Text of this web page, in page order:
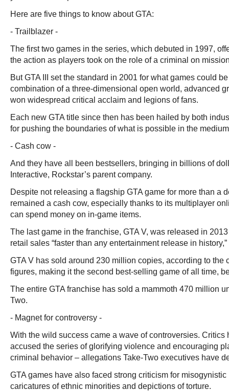
Here are five things to know about GTA:
- Trailblazer -
The first two games in the series, which debuted in 1997,
the action as players took on the role of a criminal on
But GTA III set the standard in 2001 for what games could
combination of a three-dimensional open world, advanced
won widespread critical acclaim and legions of fans.
Each new GTA title since then has been hailed by both
for pushing the boundaries of what is possible in the
- Cash cow -
And they have all been bestsellers, bringing in billions of
Interactive, Rockstar’s parent company.
Despite not releasing a flagship GTA game for more than a
remained a cash cow, especially thanks to its multiplayer
can spend money on in-game items.
The last game in the franchise, GTA V, was released in
retail sales “faster than any entertainment release in
GTA V has sold around 230 million copies, according to the
figures, making it the second best-selling game of all time,
The entire GTA franchise has sold a mammoth 470 million
Two.
- Magnet for controversy -
With the wild success came a wave of controversies. Critics
accused the series of glorifying violence and encouraging
criminal behavior – allegations Take-Two executives have
GTA games have also faced strong criticism for
caricatures of ethnic minorities and depictions of torture.